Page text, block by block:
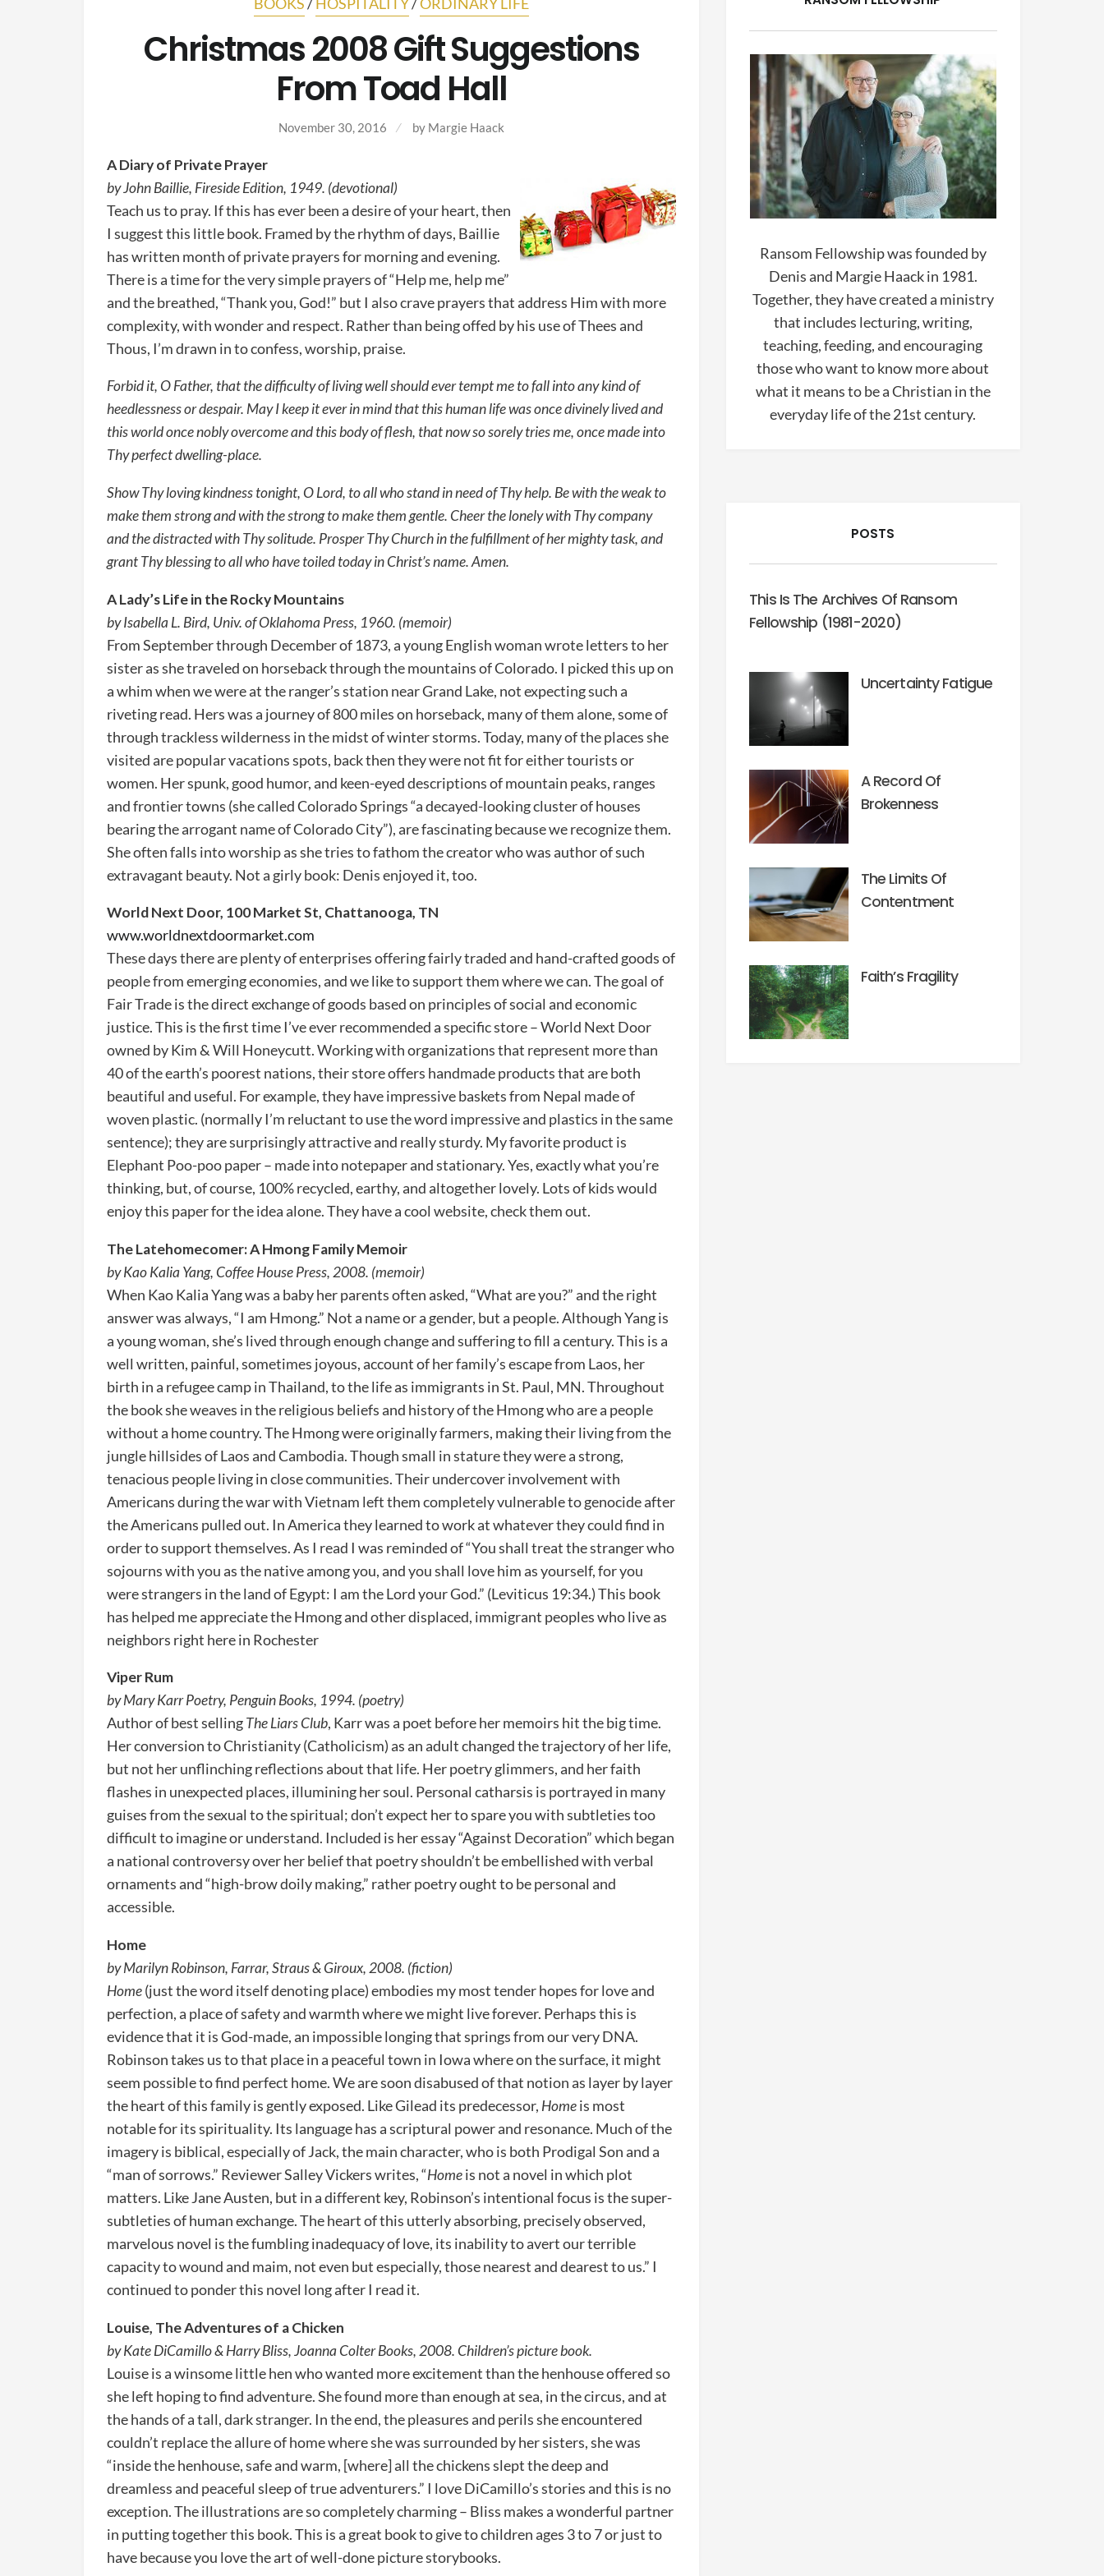
BOOKS/HOSPITALITY/ORDINARY LIFE
Christmas 2008 Gift Suggestions
From Toad Hall
November 30, 2016 by Margie Haack
A Diary of Private Prayer
by John Baillie, Fireside Edition, 1949. (devotional)
Teach us to pray. If this has ever been a desire of your heart, then
I suggest this little book. Framed by the rhythm of days, Baillie
has written month of private prayers for morning and evening.
There is a time for the very simple prayers of “Help me, help me”
and the breathed, “Thank you, God!” but I also crave prayers that address Him with more
complexity, with wonder and respect. Rather than being offed by his use of Thees and
Thous, I’m drawn in to confess, worship, praise.
Forbid it, O Father, that the difficulty of living well should ever tempt me to fall into any kind of
heedlessness or despair. May I keep it ever in mind that this human life was once divinely lived and
this world once nobly overcome and this body of flesh, that now so sorely tries me, once made into
Thy perfect dwelling-place.
Show Thy loving kindness tonight, O Lord, to all who stand in need of Thy help. Be with the weak to
make them strong and with the strong to make them gentle. Cheer the lonely with Thy company
and the distracted with Thy solitude. Prosper Thy Church in the fulfillment of her mighty task, and
grant Thy blessing to all who have toiled today in Christ’s name. Amen.
A Lady’s Life in the Rocky Mountains
by Isabella L. Bird, Univ. of Oklahoma Press, 1960. (memoir)
From September through December of 1873, a young English woman wrote letters to her
sister as she traveled on horseback through the mountains of Colorado. I picked this up on
a whim when we were at the ranger’s station near Grand Lake, not expecting such a
riveting read. Hers was a journey of 800 miles on horseback, many of them alone, some of
through trackless wilderness in the midst of winter storms. Today, many of the places she
visited are popular vacations spots, back then they were not fit for either tourists or
women. Her spunk, good humor, and keen-eyed descriptions of mountain peaks, ranges
and frontier towns (she called Colorado Springs “a decayed-looking cluster of houses
bearing the arrogant name of Colorado City”), are fascinating because we recognize them.
She often falls into worship as she tries to fathom the creator who was author of such
extravagant beauty. Not a girly book: Denis enjoyed it, too.
World Next Door, 100 Market St, Chattanooga, TN
www.worldnextdoormarket.com
These days there are plenty of enterprises offering fairly traded and hand-crafted goods of
people from emerging economies, and we like to support them where we can. The goal of
Fair Trade is the direct exchange of goods based on principles of social and economic
justice. This is the first time I’ve ever recommended a specific store – World Next Door
owned by Kim & Will Honeycutt. Working with organizations that represent more than
40 of the earth’s poorest nations, their store offers handmade products that are both
beautiful and useful. For example, they have impressive baskets from Nepal made of
woven plastic. (normally I’m reluctant to use the word impressive and plastics in the same
sentence); they are surprisingly attractive and really sturdy. My favorite product is
Elephant Poo-poo paper – made into notepaper and stationary. Yes, exactly what you’re
thinking, but, of course, 100% recycled, earthy, and altogether lovely. Lots of kids would
enjoy this paper for the idea alone. They have a cool website, check them out.
The Latehomecomer: A Hmong Family Memoir
by Kao Kalia Yang, Coffee House Press, 2008. (memoir)
When Kao Kalia Yang was a baby her parents often asked, “What are you?” and the right
answer was always, “I am Hmong.” Not a name or a gender, but a people. Although Yang is
a young woman, she’s lived through enough change and suffering to fill a century. This is a
well written, painful, sometimes joyous, account of her family’s escape from Laos, her
birth in a refugee camp in Thailand, to the life as immigrants in St. Paul, MN. Throughout
the book she weaves in the religious beliefs and history of the Hmong who are a people
without a home country. The Hmong were originally farmers, making their living from the
jungle hillsides of Laos and Cambodia. Though small in stature they were a strong,
tenacious people living in close communities. Their undercover involvement with
Americans during the war with Vietnam left them completely vulnerable to genocide after
the Americans pulled out. In America they learned to work at whatever they could find in
order to support themselves. As I read I was reminded of “You shall treat the stranger who
sojourns with you as the native among you, and you shall love him as yourself, for you
were strangers in the land of Egypt: I am the Lord your God.” (Leviticus 19:34.) This book
has helped me appreciate the Hmong and other displaced, immigrant peoples who live as
neighbors right here in Rochester
Viper Rum
by Mary Karr Poetry, Penguin Books, 1994. (poetry)
Author of best sellingThe Liars Club, Karr was a poet before her memoirs hit the big time.
Her conversion to Christianity (Catholicism) as an adult changed the trajectory of her life,
but not her unflinching reflections about that life. Her poetry glimmers, and her faith
flashes in unexpected places, illumining her soul. Personal catharsis is portrayed in many
guises from the sexual to the spiritual; don’t expect her to spare you with subtleties too
difficult to imagine or understand. Included is her essay “Against Decoration” which began
a national controversy over her belief that poetry shouldn’t be embellished with verbal
ornaments and “high-brow doily making,” rather poetry ought to be personal and
accessible.
Home
by Marilyn Robinson, Farrar, Straus & Giroux, 2008. (fiction)
Home(just the word itself denoting place) embodies my most tender hopes for love and
perfection, a place of safety and warmth where we might live forever. Perhaps this is
evidence that it is God-made, an impossible longing that springs from our very DNA.
Robinson takes us to that place in a peaceful town in Iowa where on the surface, it might
seem possible to find perfect home. We are soon disabused of that notion as layer by layer
the heart of this family is gently exposed. Like Gilead its predecessor, Homeis most
notable for its spirituality. Its language has a scriptural power and resonance. Much of the
imagery is biblical, especially of Jack, the main character, who is both Prodigal Son and a
“man of sorrows.” Reviewer Salley Vickers writes, “Homeis not a novel in which plot
matters. Like Jane Austen, but in a different key, Robinson’s intentional focus is the super-
subtleties of human exchange. The heart of this utterly absorbing, precisely observed,
marvelous novel is the fumbling inadequacy of love, its inability to avert our terrible
capacity to wound and maim, not even but especially, those nearest and dearest to us.” I
continued to ponder this novel long after I read it.
Louise, The Adventures of a Chicken
by Kate DiCamillo & Harry Bliss, Joanna Colter Books, 2008. Children’s picture book.
Louise is a winsome little hen who wanted more excitement than the henhouse offered so
she left hoping to find adventure. She found more than enough at sea, in the circus, and at
the hands of a tall, dark stranger. In the end, the pleasures and perils she encountered
couldn’t replace the allure of home where she was surrounded by her sisters, she was
“inside the henhouse, safe and warm, [where] all the chickens slept the deep and
dreamless and peaceful sleep of true adventurers.” I love DiCamillo’s stories and this is no
exception. The illustrations are so completely charming – Bliss makes a wonderful partner
in putting together this book. This is a great book to give to children ages 3 to 7 or just to
have because you love the art of well-done picture storybooks.
Ransom Fellowship was founded by
Denis and Margie Haack in 1981.
Together, they have created a ministry
that includes lecturing, writing,
teaching, feeding, and encouraging
those who want to know more about
what it means to be a Christian in the
everyday life of the 21st century.
POSTS
This Is The Archives Of Ransom
Fellowship (1981-2020)
Uncertainty Fatigue
A Record Of
Brokenness
The Limits Of
Contentment
Faith’s Fragility